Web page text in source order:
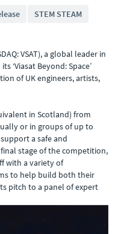
STEM STEAM
VSAT), a global leader in
‘Viasat Beyond: Space’
of UK engineers, artists,
in Scotland) from
or in groups of up to
a safe and
stage of the competition,
with a variety of
to help build both their
pitch to a panel of expert